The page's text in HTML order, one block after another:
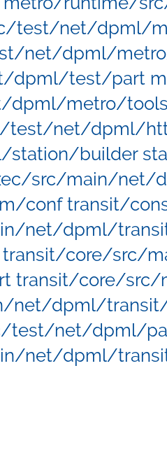
test/net/dpml/
net/dpml/
dpml/test/part
metro/
test/net/dpml/
builder
src/main/net/
conf transit/
net/dpml/
core/src/
transit/core/
net/dpml/
test/net/dpml/
net/dpml/